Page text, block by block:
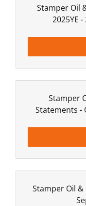
Stamper Oil
2025YE
Stamper
Statements -
Stamper Oil &